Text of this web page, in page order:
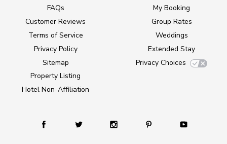
FAQs
Customer Reviews
Terms of Service
Privacy Policy
Sitemap
Property Listing
Hotel Non-Affiliation
My Booking
Group Rates
Weddings
Extended Stay
Privacy Choices